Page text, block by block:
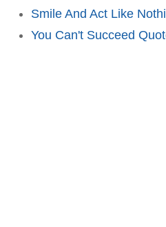
Smile And Act Like
You Can't Succeed